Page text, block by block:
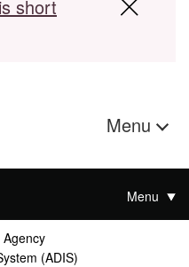
short
Menu
Menu
(ADIS)